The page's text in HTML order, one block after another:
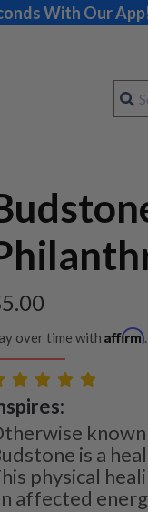
With Our
5.00
over time with Affirm
known
is a
physical
affected